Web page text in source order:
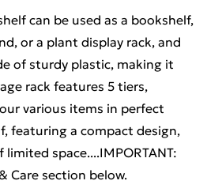
can be used as a bookshelf,
or a plant display rack, and
of sturdy plastic, making it
rack features 5 tiers,
various items in perfect
featuring a compact design,
space....IMPORTANT:
Care section below.